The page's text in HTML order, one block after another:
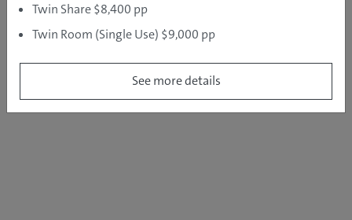
Twin Share $8,400 pp
Twin Room (Single Use) $9,000 pp
See more details